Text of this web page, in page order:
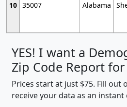
10 35007 Alabama
YES! I want a
Zip Code Report
Prices start at just $75. Fill
receive your data as an